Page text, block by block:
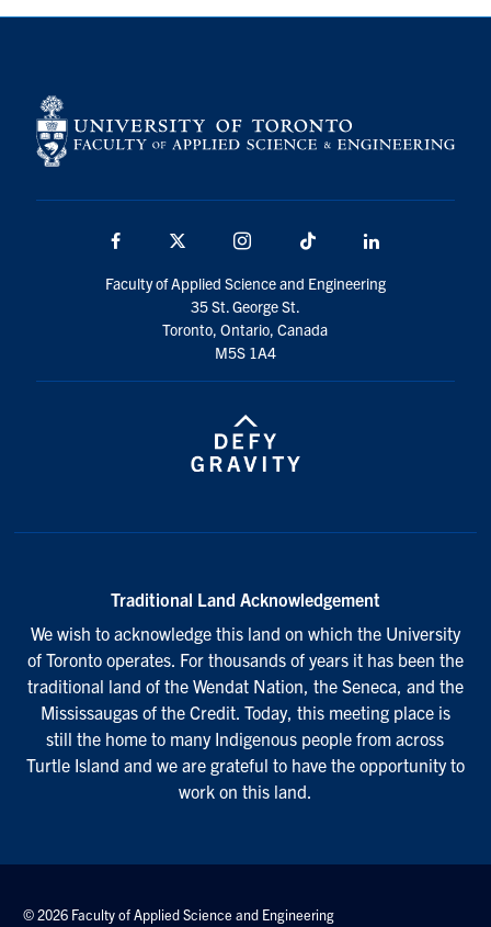
Facebook Instagram TikTok
Faculty of Applied Science and Engineering
35 St. George St.
Toronto, Ontario, Canada
M5S 1A4
Traditional Land Acknowledgement
We wish to acknowledge this land on which the University
of Toronto operates. For thousands of years it has been the
traditional land of the Wendat Nation, the Seneca, and the
Mississaugas of the Credit. Today, this meeting place is
still the home to many Indigenous people from across
Turtle Island and we are grateful to have the opportunity to
work on this land.
© 2026 Faculty of Applied Science and Engineering